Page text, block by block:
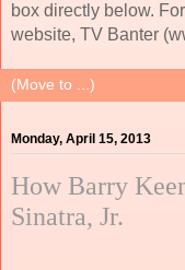
box directly below.
website, TV Banter
Monday, April 15, 2013
How Barry
Sinatra, Jr.